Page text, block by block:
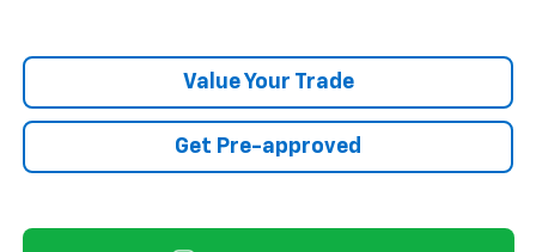
Value Your Trade
Get Pre-approved